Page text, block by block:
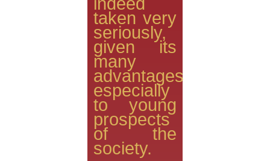
taken very
seriously,
given its
many
advantages
especially
to young
prospects
of the
society.